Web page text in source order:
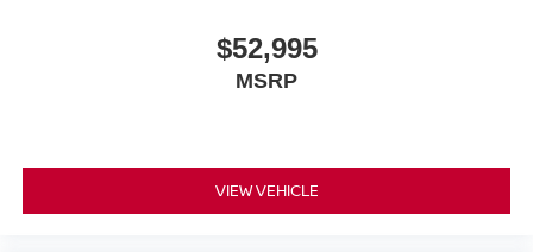
$52,995
MSRP
VIEW VEHICLE